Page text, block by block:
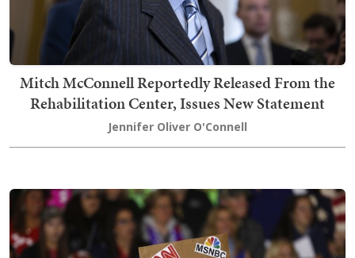
Mitch McConnell Reportedly Released From the
Rehabilitation Center, Issues New Statement
Jennifer Oliver O'Connell